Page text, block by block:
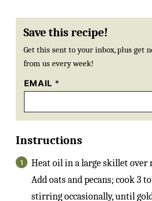
Save this recipe!
Get this sent to your inbox, plus get
from us every week!
EMAIL *
Instructions
Heat oil in a large skillet over
Add oats and pecans; cook 3
stirring occasionally, until